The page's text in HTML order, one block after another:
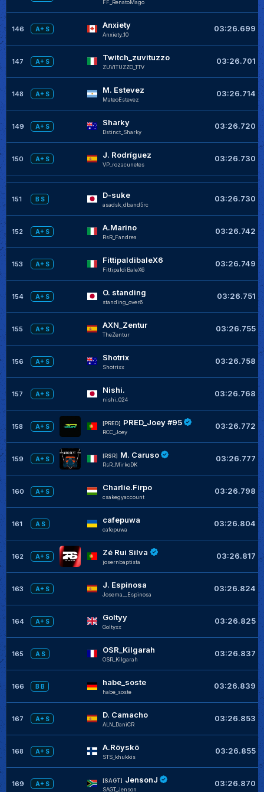
FF_RenatoMago
146 A+ S Anxiety
Anxiety_10
03:26.699
147 A+ S Twitch_zuvituzzo
ZUVITUZZO_TTV
03:26.701
148 A+ S M. Estevez
MateoEstevez
03:26.714
149 A+ S Sharky
Dstinct_Sharky
03:26.720
150 A+ S J. Rodríguez
VP_rozacunetes
03:26.730
151 B S D-suke
asadsk_dband5rc
03:26.730
152 A+ S A.Marino
RsR_Fandrea
03:26.742
153 A+ S FittipaldibaleX6
FittipaldiBaleX6
03:26.749
154 A+ S O. standing
standing_over6
03:26.751
155 A+ S AXN_Zentur
TheZentur
03:26.755
156 A+ S Shotrix
Shotrixx
03:26.758
157 A+ S Nishi.
nishi_024
03:26.768
158 A+ S
[PRED] PRED_Joey #95
RCC_Joey
03:26.772
159 A+ S
[RSR] M. Caruso
RsR_MirkoDK
03:26.777
160 A+ S Charlie.Firpo
csakegyaccount
03:26.798
161 A S cafepuwa
cafepuwa
03:26.804
162 A+ S Zé Rui Silva
josernbaptista
03:26.817
163 A+ S J. Espinosa
Josema__Espinosa
03:26.824
164 A+ S Goltyy
Goltyxx
03:26.825
165 A S OSR_Kilgarah
OSR_Kilgarah
03:26.837
166 B B habe_soste
habe_soste
03:26.839
167 A+ S D. Camacho
ALN_DaniCR
03:26.853
168 A+ S A.Röyskö
STS_khukkis
03:26.855
169 A+ S
[SAGT] JensonJ
SAGT_Jenson
03:26.870